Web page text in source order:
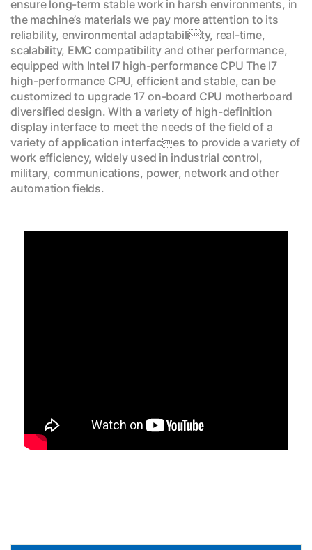
ensure long-term stable work in harsh environments, in
the machine’s materials we pay more attention to its
reliability, environmental adaptability, real-time,
scalability, EMC compatibility and other performance,
equipped with Intel I7 high-performance CPU The I7
high-performance CPU, efficient and stable, can be
customized to upgrade 17 on-board CPU motherboard
diversified design. With a variety of high-definition
display interface to meet the needs of the field of a
variety of application interfaces to provide a variety of
work efficiency, widely used in industrial control,
military, communications, power, network and other
automation fields.